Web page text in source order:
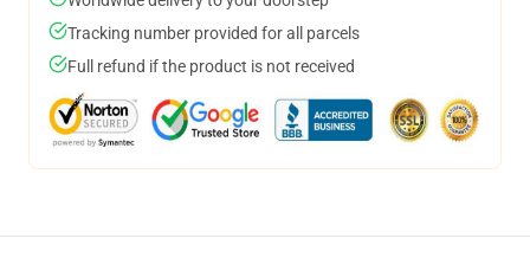
Tracking number provided for all parcels
Full refund if the product is not received